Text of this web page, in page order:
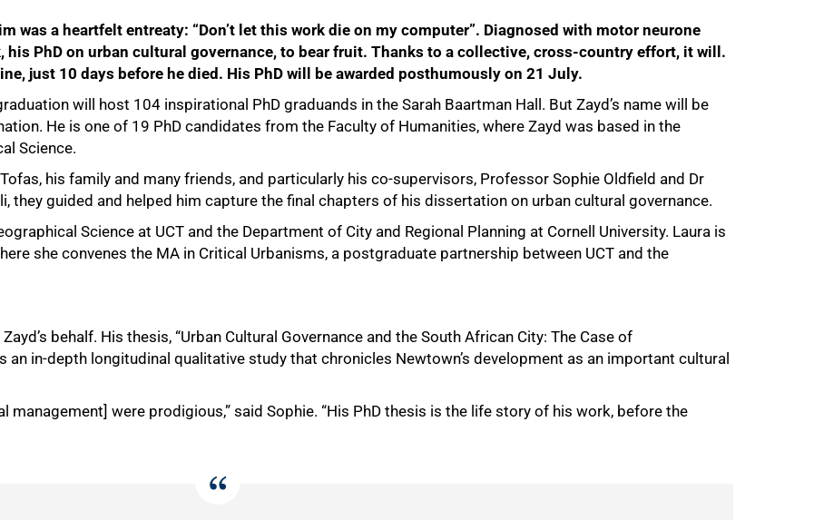
was a heartfelt entreaty: “Don’t let this work die on my computer”. Diagnosed with motor neurone
his PhD on urban cultural governance, to bear fruit. Thanks to a collective, cross-country effort, it will.
just 10 days before he died. His PhD will be awarded posthumously on 21 July.
will host 104 inspirational PhD graduands in the Sarah Baartman Hall. But Zayd’s name will be
He is one of 19 PhD candidates from the Faculty of Humanities, where Zayd was based in the
Science.
his family and many friends, and particularly his co-supervisors, Professor Sophie Oldfield and Dr
they guided and helped him capture the final chapters of his dissertation on urban cultural governance.
Science at UCT and the Department of City and Regional Planning at Cornell University. Laura is
she convenes the MA in Critical Urbanisms, a postgraduate partnership between UCT and the
behalf. His thesis, “Urban Cultural Governance and the South African City: The Case of
an in-depth longitudinal qualitative study that chronicles Newtown’s development as an important cultural
were prodigious,” said Sophie. “His PhD thesis is the life story of his work, before the